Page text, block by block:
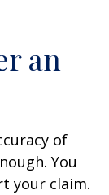
an
of
You
your claim.